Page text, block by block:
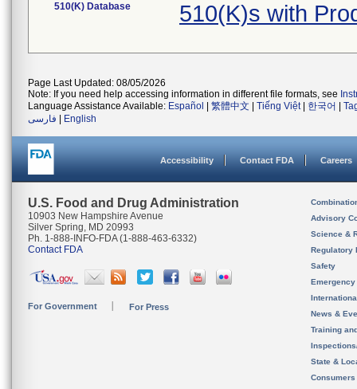
510(K) Database 510(K)s with
Page Last Updated: 08/05/2026
Note: If you need help accessing information in different file formats, see
Language Assistance Available: Español 繁體中文 Tiếng Việt| 한국어
فارسی
English
Accessibility Contact FDA Careers
U.S. Food and Drug Administration
10903 New Hampshire Avenue
Silver Spring, MD 20993
Ph. 1-888-INFO-FDA (1-888-463-6332)
Contact FDA
For Government For Press
Advisory
Science &
Regulatory
Safety
News &
Training
State &
Consumers